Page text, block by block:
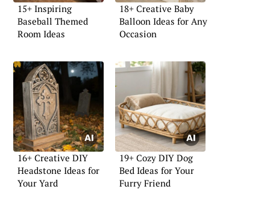
15+ Inspiring
Baseball Themed
Room Ideas
18+ Creative Baby
Balloon Ideas for Any
Occasion
16+ Creative DIY
Headstone Ideas for
Your Yard
19+ Cozy DIY Dog
Bed Ideas for Your
Furry Friend